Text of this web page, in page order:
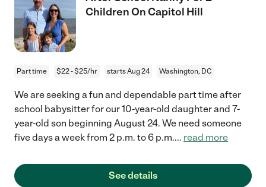
Children On Capitol Hill
Part time $22 - $25/hr starts Aug 24 Washington, DC
We are seeking a fun and dependable part time after
school babysitter for our 10-year-old daughter and 7-
year-old son beginning August 24. We need someone
five days a week from 2 p.m. to 6 p.m.... read more
See details